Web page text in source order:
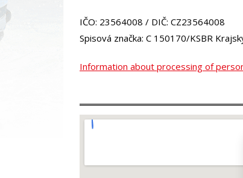
IČO: 23564008 / DIČ: CZ23564008
Spisová značka: C 150170/KSBR
Information about processing of